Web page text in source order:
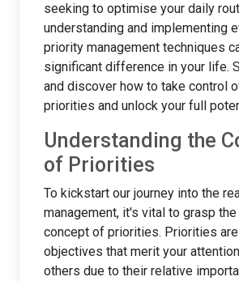
seeking to optimise your daily
understanding and implementing
priority management techniques
significant difference in your life.
and discover how to take control
priorities and unlock your full
Understanding the
of Priorities
To kickstart our journey into the
management, it's vital to grasp
concept of priorities. Priorities
objectives that merit your
others due to their relative